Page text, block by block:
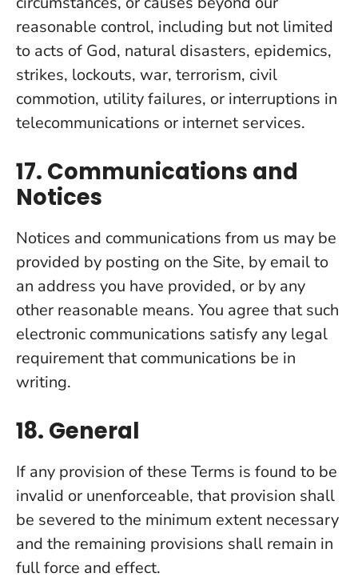
reasonable control, including but not limited
to acts of God, natural disasters, epidemics,
strikes, lockouts, war, terrorism, civil
commotion, utility failures, or interruptions in
telecommunications or internet services.
17. Communications and
Notices
Notices and communications from us may be
provided by posting on the Site, by email to
an address you have provided, or by any
other reasonable means. You agree that such
electronic communications satisfy any legal
requirement that communications be in
writing.
18. General
If any provision of these Terms is found to be
invalid or unenforceable, that provision shall
be severed to the minimum extent necessary
and the remaining provisions shall remain in
full force and effect.